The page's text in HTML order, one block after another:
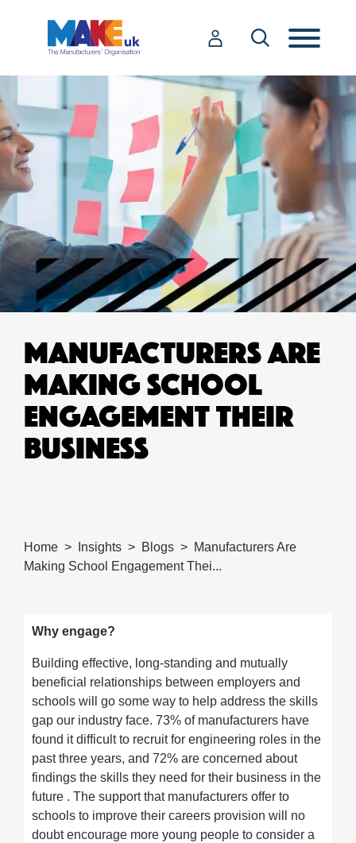
MANUFACTURERS ARE
MAKING SCHOOL
ENGAGEMENT THEIR
BUSINESS
Home Insights Blogs
Manufacturers Are
Making School Engagement Thei...
Why engage?
Building effective, long-standing and mutually
beneficial relationships between employers and
schools will go some way to help address the skills
gap our industry face. 73% of manufacturers have
found it difficult to recruit for engineering roles in the
past three years, and 72% are concerned about
findings the skills they need for their business in the
future . The support that manufacturers offer to
schools to improve their careers provision will no
doubt encourage more young people to consider a